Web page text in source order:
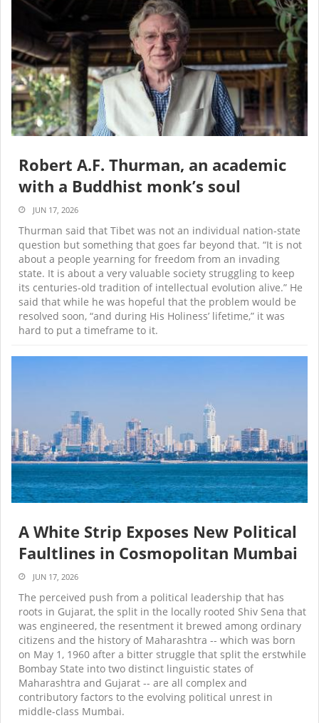
Robert A.F. Thurman, an academic
with a Buddhist monk’s soul
JUN 17, 2026
Thurman said that Tibet was not an individual nation-state
question but something that goes far beyond that. “It is not
about a people yearning for freedom from an invading
state. It is about a very valuable society struggling to keep
its centuries-old tradition of intellectual evolution alive.” He
said that while he was hopeful that the problem would be
resolved soon, “and during His Holiness’ lifetime,” it was
hard to put a timeframe to it.
A White Strip Exposes New Political
Faultlines in Cosmopolitan Mumbai
JUN 17, 2026
The perceived push from a political leadership that has
roots in Gujarat, the split in the locally rooted Shiv Sena that
was engineered, the resentment it brewed among ordinary
citizens and the history of Maharashtra -- which was born
on May 1, 1960 after a bitter struggle that split the erstwhile
Bombay State into two distinct linguistic states of
Maharashtra and Gujarat -- are all complex and
contributory factors to the evolving political unrest in
middle-class Mumbai.